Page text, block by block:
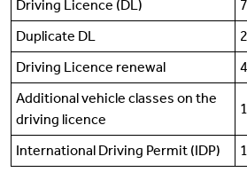
Driving Licence (DL)
Duplicate DL
Driving Licence renewal
Additional vehicle classes on the
driving licence
International Driving Permit (IDP)